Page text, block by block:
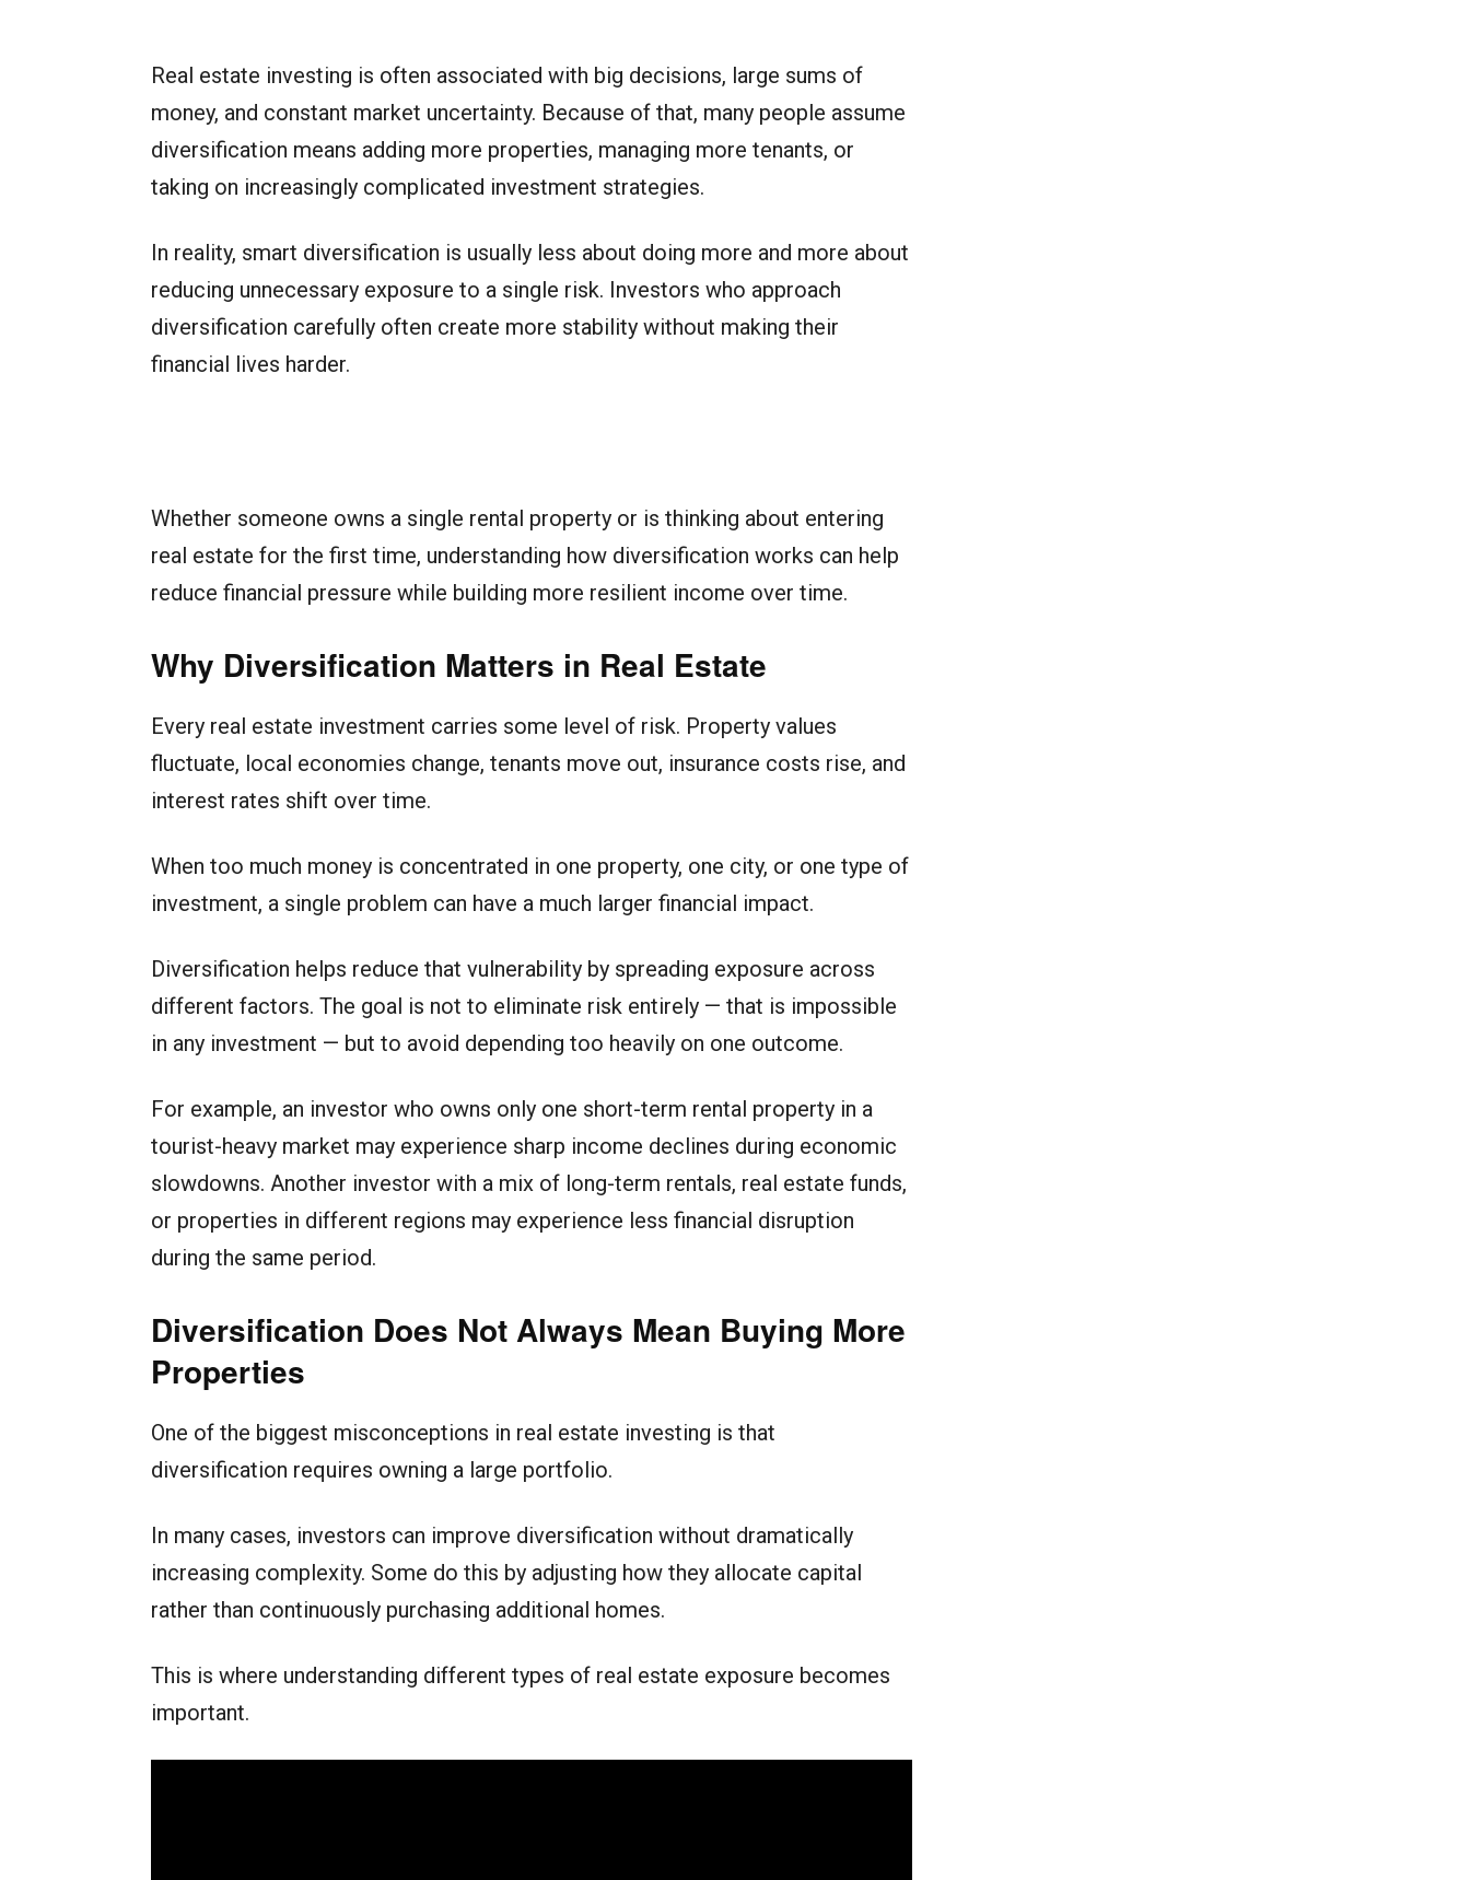
Real estate investing is often associated with big decisions, large sums of
money, and constant market uncertainty. Because of that, many people assume
diversification means adding more properties, managing more tenants, or
taking on increasingly complicated investment strategies.
In reality, smart diversification is usually less about doing more and more about
reducing unnecessary exposure to a single risk. Investors who approach
diversification carefully often create more stability without making their
financial lives harder.
Whether someone owns a single rental property or is thinking about entering
real estate for the first time, understanding how diversification works can help
reduce financial pressure while building more resilient income over time.
Why Diversification Matters in Real Estate
Every real estate investment carries some level of risk. Property values
fluctuate, local economies change, tenants move out, insurance costs rise, and
interest rates shift over time.
When too much money is concentrated in one property, one city, or one type of
investment, a single problem can have a much larger financial impact.
Diversification helps reduce that vulnerability by spreading exposure across
different factors. The goal is not to eliminate risk entirely — that is impossible
in any investment — but to avoid depending too heavily on one outcome.
For example, an investor who owns only one short-term rental property in a
tourist-heavy market may experience sharp income declines during economic
slowdowns. Another investor with a mix of long-term rentals, real estate funds,
or properties in different regions may experience less financial disruption
during the same period.
Diversification Does Not Always Mean Buying More
Properties
One of the biggest misconceptions in real estate investing is that
diversification requires owning a large portfolio.
In many cases, investors can improve diversification without dramatically
increasing complexity. Some do this by adjusting how they allocate capital
rather than continuously purchasing additional homes.
This is where understanding different types of real estate exposure becomes
important.